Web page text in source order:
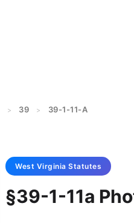
> 39 > 39-1-11-A
West Virginia Statutes
§39-1-11a